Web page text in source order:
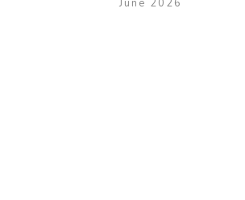
June 2026